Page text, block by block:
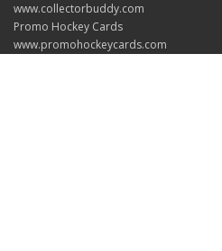
www.collectorbuddy.com
Promo Hockey Cards
www.promohockeycards.com